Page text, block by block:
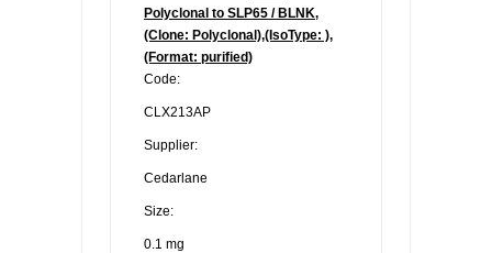
Polyclonal to SLP65 / BLNK,
(Clone: Polyclonal),(IsoType: ),
(Format: purified)
Code:
CLX213AP
Supplier:
Cedarlane
Size:
0.1 mg